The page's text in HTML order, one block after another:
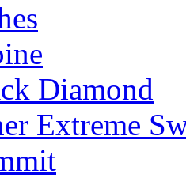
Diamond
Extreme